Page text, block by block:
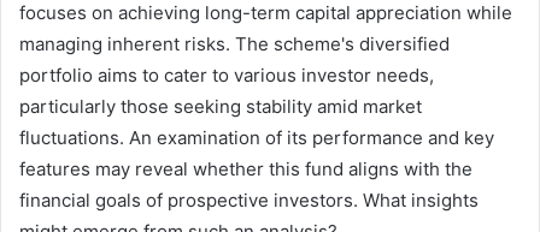
focuses on achieving long-term capital appreciation while
managing inherent risks. The scheme's diversified
portfolio aims to cater to various investor needs,
particularly those seeking stability amid market
fluctuations. An examination of its performance and key
features may reveal whether this fund aligns with the
financial goals of prospective investors. What insights